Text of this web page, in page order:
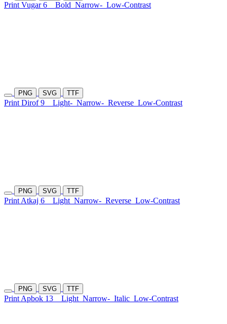
Print Vugar 6 Bold Narrow- Low-Contrast
PNG SVG TTF
Print Dirof 9 Light- Narrow- Reverse Low-Contrast
PNG SVG TTF
Print Atkaj 6 Light Narrow- Reverse Low-Contrast
PNG SVG TTF
Print Apbok 13 Light Narrow- Italic Low-Contrast